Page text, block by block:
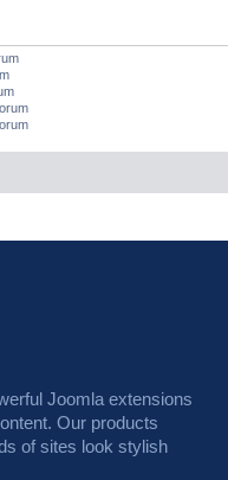
Joomla extensions
Our products
of sites look stylish